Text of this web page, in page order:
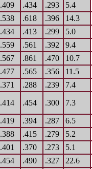
.409 .434 .293 5.4
.538 .618 .396 14.3
.434 .413 .299 5.0
.559 .561 .392 9.4
.567 .861 .470 10.7
.477 .565 .356 11.5
.371 .288 .239 7.4
.414 .454 .300 7.3
.419 .394 .287 6.5
.388 .415 .279 5.2
.401 .370 .273 5.1
.454 .490 .327 22.6